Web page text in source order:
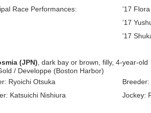
Race Performances:
’17
’17
’17
(JPN) , dark bay or brown, filly, 4-year-old
/ Developpe (Boston Harbor)
Ryoichi Otsuka
Katsuichi Nishiura
Jockey: